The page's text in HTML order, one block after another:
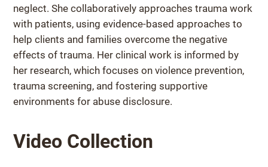
neglect. She collaboratively approaches trauma work
with patients, using evidence-based approaches to
help clients and families overcome the negative
effects of trauma. Her clinical work is informed by
her research, which focuses on violence prevention,
trauma screening, and fostering supportive
environments for abuse disclosure.
Video Collection